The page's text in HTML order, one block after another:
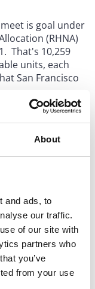
About
and ads, to
our traffic.
of our site with
partners who
you’ve
from your use
is goal under
(RHNA)
That's 10,259
units, each
San Francisco
that San
review and
that that
month should
cities to
more rapid pace.
into law by
11, 2023,